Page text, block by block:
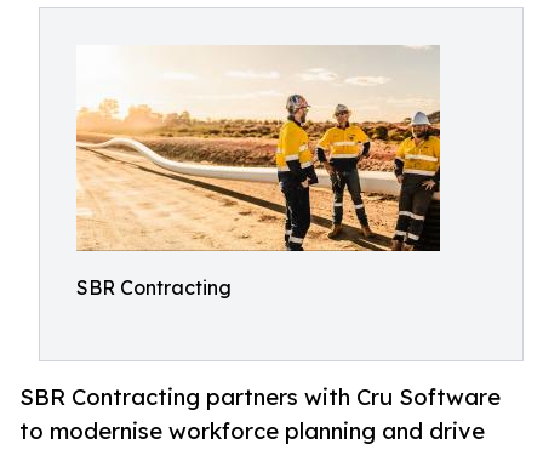
SBR Contracting
SBR Contracting partners with Cru Software
to modernise workforce planning and drive